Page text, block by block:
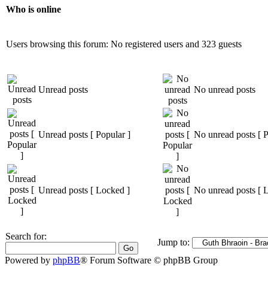
Who is online
Users browsing this forum: No registered users and 323 guests
Unread posts No unread posts
Unread posts [ Popular ] No unread posts [
Unread posts [ Locked ] No unread posts [
Search for:
Jump to:
Powered by phpBB® Forum Software © phpBB Group